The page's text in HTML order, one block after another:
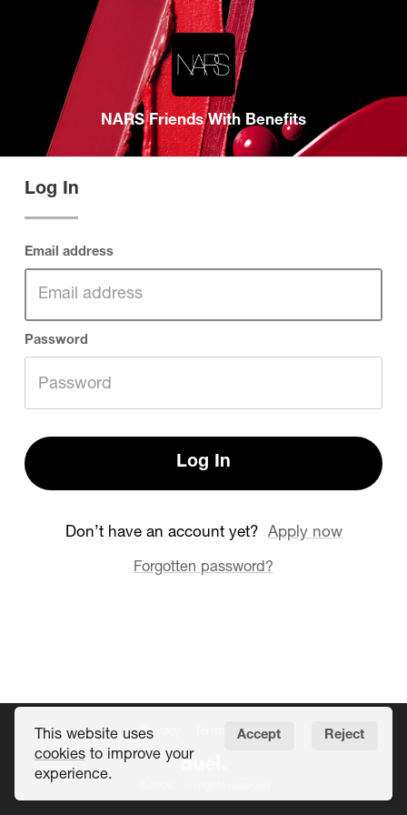
NARS Friends With Benefits
Log In
Email address
Password
Log In
Don’t have an account yet? Apply now
Forgotten password?
Privacy Help
This website uses
cookiesto improve your
experience.
Accept Reject